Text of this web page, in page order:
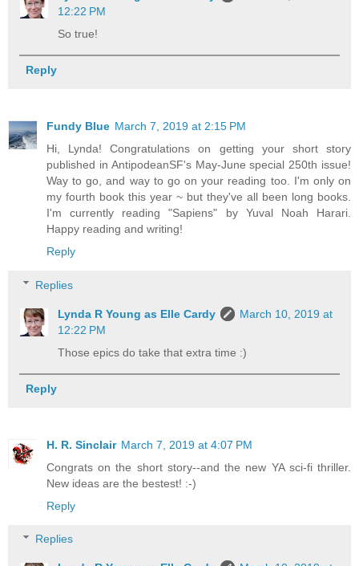
12:22 PM
So true!
Reply
Fundy Blue March 7, 2019 at 2:15 PM
Hi, Lynda! Congratulations on getting your short story
published in AntipodeanSF's May-June special 250th issue!
Way to go, and way to go on your reading too. I'm only on
my fourth book this year ~ but they've all been long books.
I'm currently reading "Sapiens" by Yuval Noah Harari.
Happy reading and writing!
Reply
Replies
Lynda R Young as Elle Cardy
March 10, 2019 at
12:22 PM
Those epics do take that extra time :)
Reply
H. R. Sinclair March 7, 2019 at 4:07 PM
Congrats on the short story--and the new YA sci-fi thriller.
New ideas are the bestest! :-)
Reply
Replies